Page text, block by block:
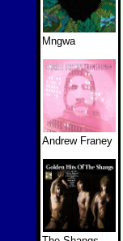
Mngwa
Andrew Franey